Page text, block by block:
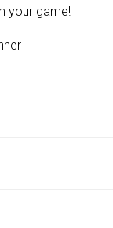
your game!